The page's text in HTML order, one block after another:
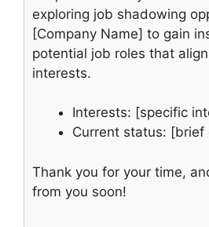
exploring job shadowing
[Company Name] to gain
potential job roles that
interests.
Interests: [specific
Current status: [brief
Thank you for your time,
from you soon!